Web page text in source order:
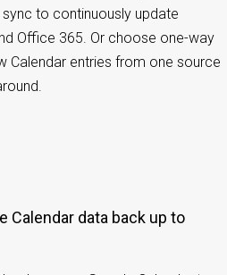
to continuously update
Office 365. Or choose one-way
Calendar entries from one source